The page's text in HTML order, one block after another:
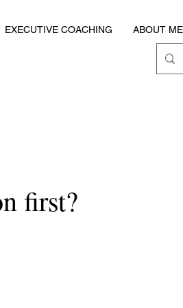
EXECUTIVE COACHING ABOUT ME
first?